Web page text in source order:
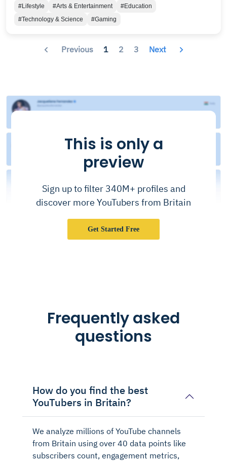
pre-war Britain. - 𝗦𝗨𝗣𝗣𝗢𝗥𝗧 𝗧𝗛𝗘 𝗧𝗘𝗔𝗠 -
𝗣𝗮𝘁𝗿𝗲𝗼𝗻: https://patreon.com/TeamFOLON
www.youtube.com/falloutlondon 𝗙𝗮𝗰𝗲𝗯𝗼𝗼𝗸:
@teamfolon 𝗛𝗮𝘀𝗵𝘁𝗮𝗴𝘀: #teamfolon 𝗙𝗮𝗹𝗹𝗼𝘂𝘁
𝗟𝗼𝗻𝗱𝗼𝗻 𝗥𝗲𝗱𝗱𝗶𝘁:
#Lifestyle #Arts & Entertainment
#Education
#Technology & Science
#Gaming
Previous 1 2 3 Next
This is only a
preview
Sign up to filter 340M+ profiles and
discover more YouTubers from Britain
Get Started Free
Frequently asked
questions
How do you find the best
YouTubers in Britain?
We analyze millions of YouTube channels
from Britain using over 40 data points like
subscribers count, engagement metrics,